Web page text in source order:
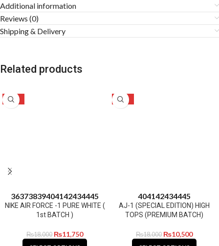
Additional information
Reviews (0)
Shipping & Delivery
Related products
-35%
36373839404142434445
NIKE AIR FORCE -1 PURE WHITE (
1st BATCH )
₨18,000 ₨11,750
-42%
404142434445
AJ-1 (SPECIAL EDITION) HIGH
TOPS (PREMIUM BATCH)
₨18,000 ₨10,500